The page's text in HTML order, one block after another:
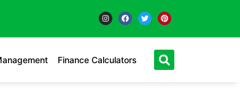
Finance Calculators